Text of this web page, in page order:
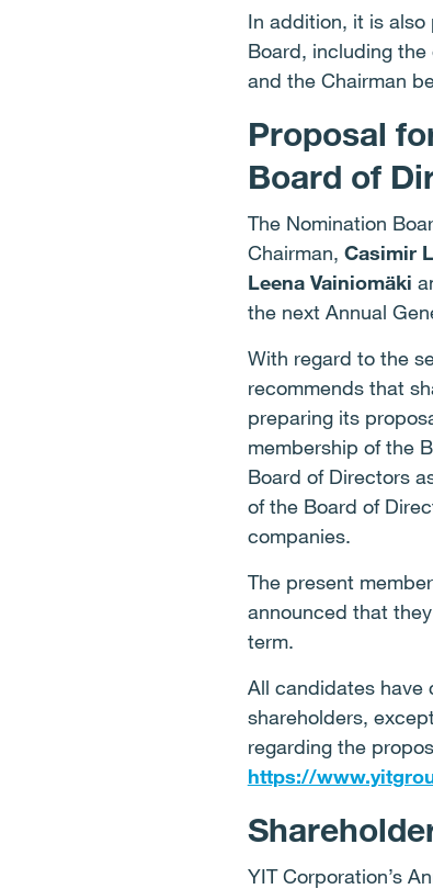
In addition, it is also
Board, including
and the Chairman
Proposal
Board of
The Nomination
Chairman, Casimir
Leena Vainiomäki
the next Annual
With regard to the
recommends that
preparing its
membership of the
Board of Directors
of the Board of
companies.
The present
announced that
term.
All candidates have
shareholders,
regarding the
https://
YIT Corporation’s